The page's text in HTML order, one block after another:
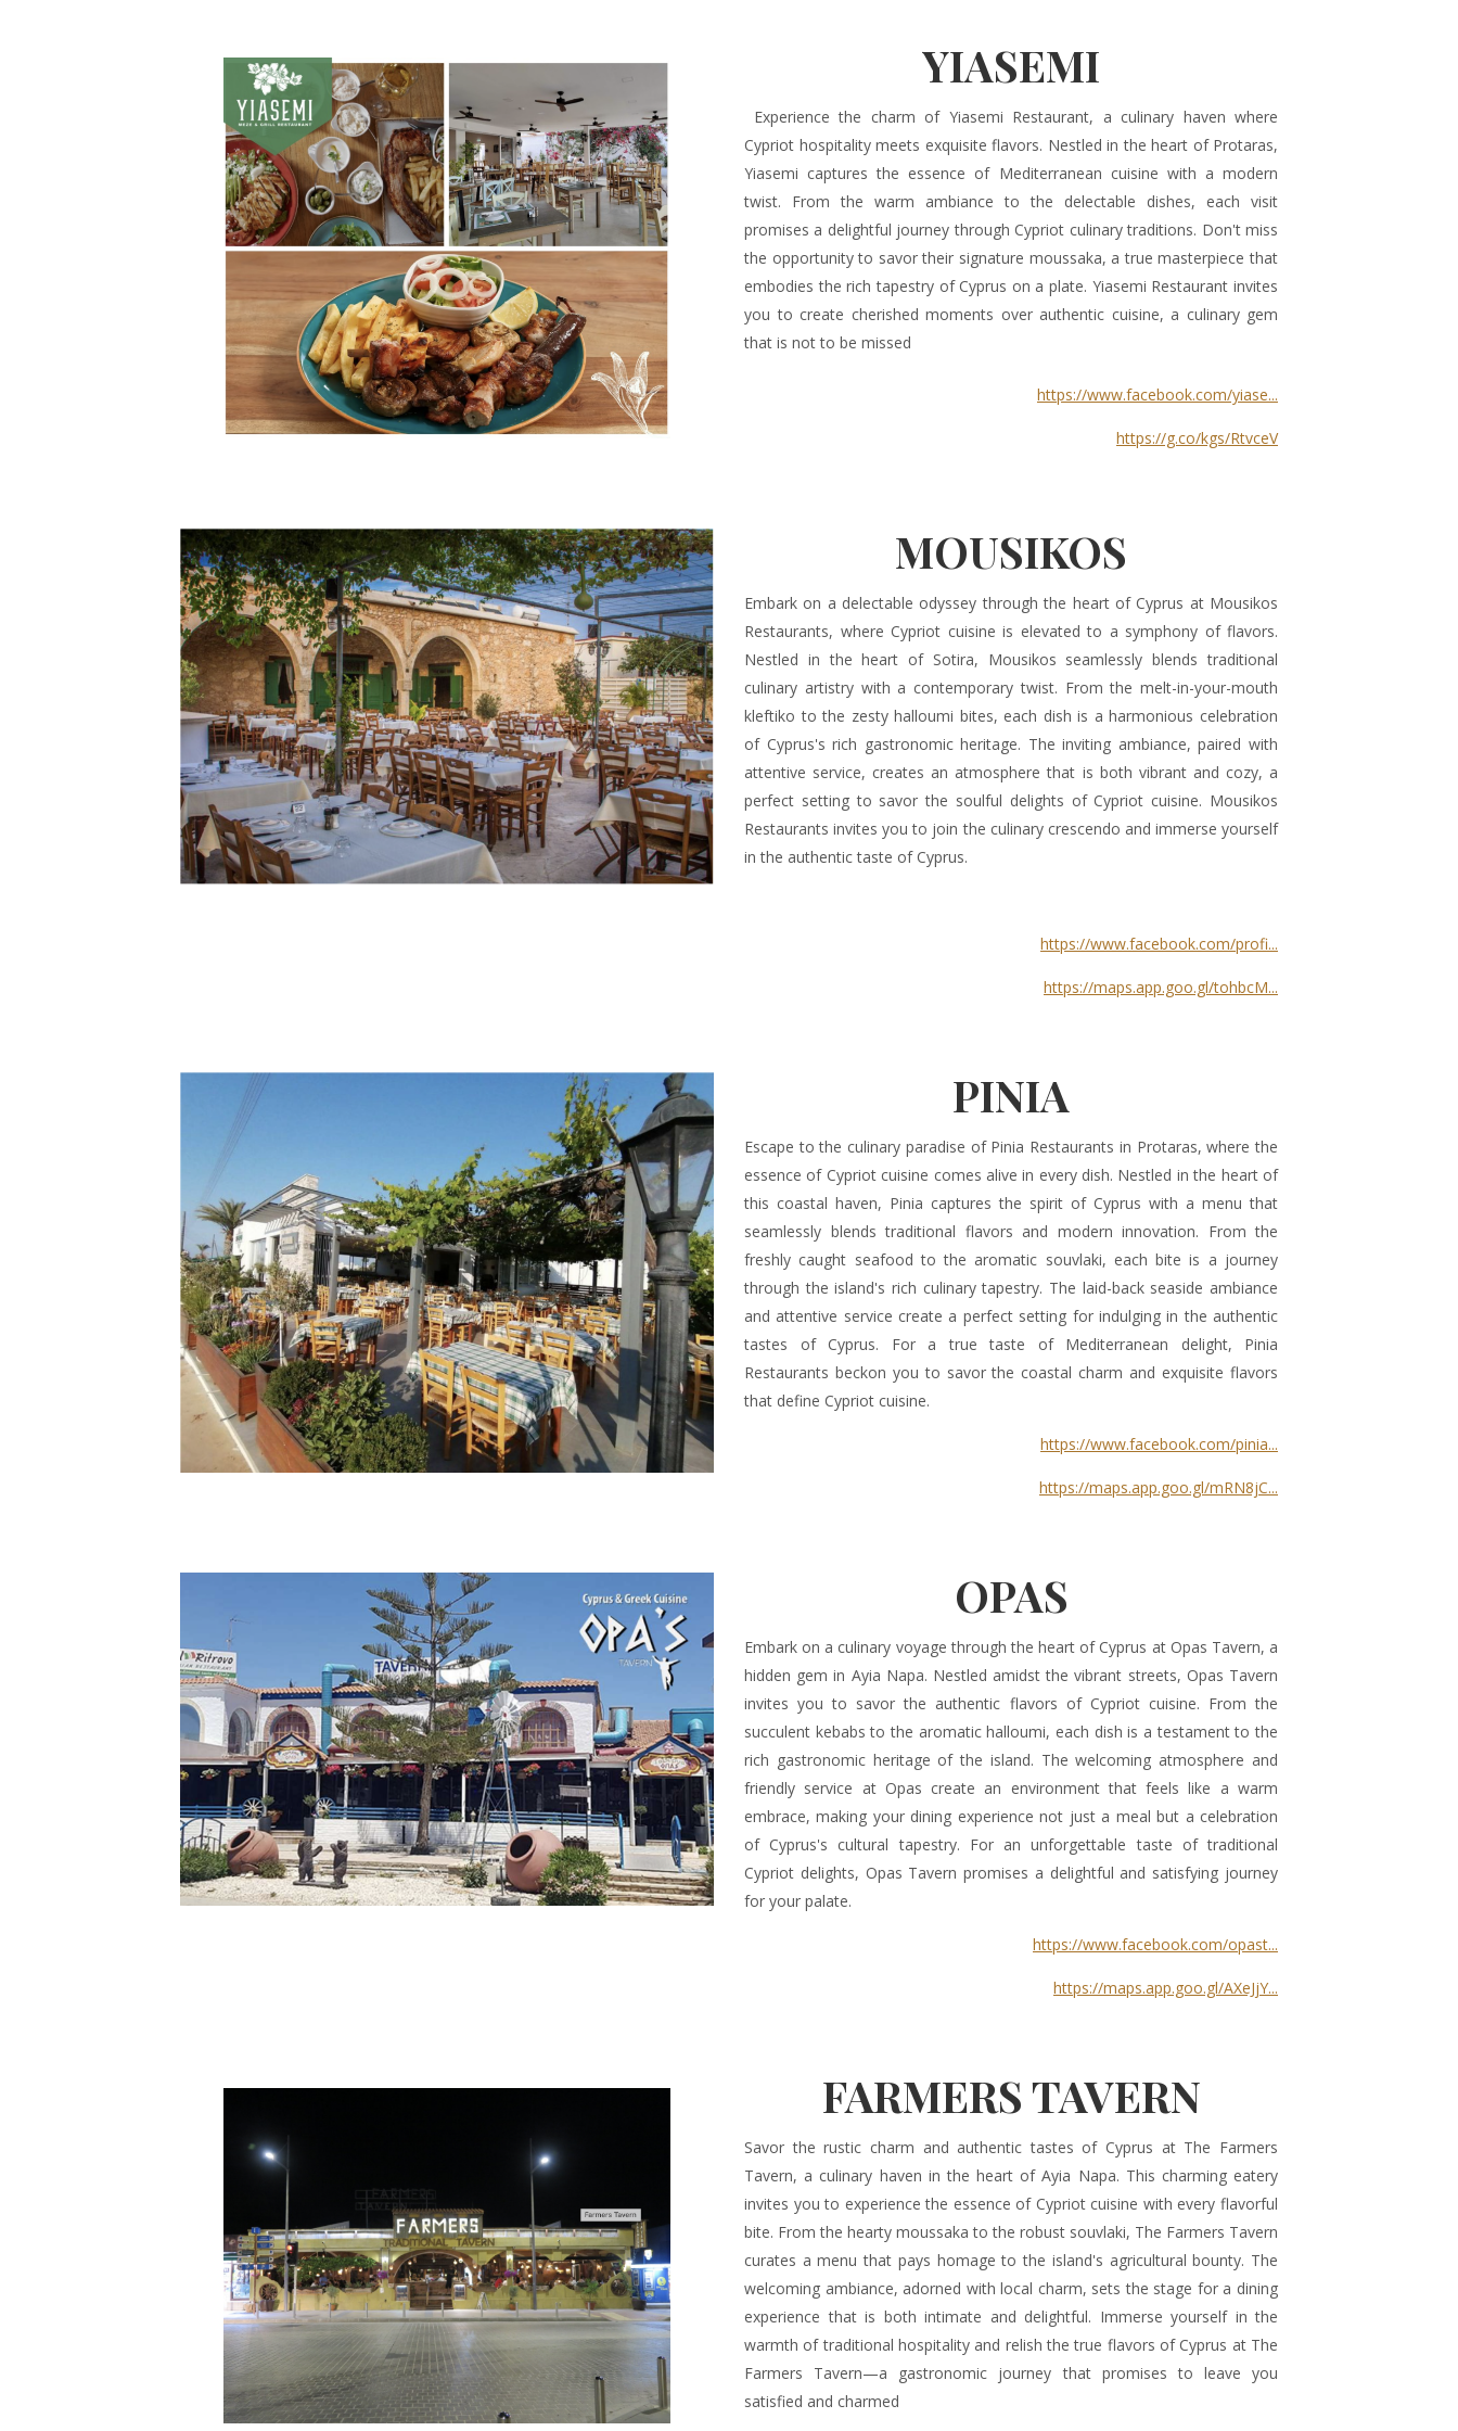
YIASEMI
Experience the charm of Yiasemi Restaurant, a culinary haven where
Cypriot hospitality meets exquisite flavors. Nestled in the heart of Protaras,
Yiasemi captures the essence of Mediterranean cuisine with a modern
twist. From the warm ambiance to the delectable dishes, each visit
promises a delightful journey through Cypriot culinary traditions. Don't miss
the opportunity to savor their signature moussaka, a true masterpiece that
embodies the rich tapestry of Cyprus on a plate. Yiasemi Restaurant invites
you to create cherished moments over authentic cuisine, a culinary gem
that is not to be missed
https://www.facebook.com/yiase...
https://g.co/kgs/RtvceV
MOUSIKOS
Embark on a delectable odyssey through the heart of Cyprus at Mousikos
Restaurants, where Cypriot cuisine is elevated to a symphony of flavors.
Nestled in the heart of Sotira, Mousikos seamlessly blends traditional
culinary artistry with a contemporary twist. From the melt-in-your-mouth
kleftiko to the zesty halloumi bites, each dish is a harmonious celebration
of Cyprus's rich gastronomic heritage. The inviting ambiance, paired with
attentive service, creates an atmosphere that is both vibrant and cozy, a
perfect setting to savor the soulful delights of Cypriot cuisine. Mousikos
Restaurants invites you to join the culinary crescendo and immerse yourself
in the authentic taste of Cyprus.
https://www.facebook.com/profi...
https://maps.app.goo.gl/tohbcM...
PINIA
Escape to the culinary paradise of Pinia Restaurants in Protaras, where the
essence of Cypriot cuisine comes alive in every dish. Nestled in the heart of
this coastal haven, Pinia captures the spirit of Cyprus with a menu that
seamlessly blends traditional flavors and modern innovation. From the
freshly caught seafood to the aromatic souvlaki, each bite is a journey
through the island's rich culinary tapestry. The laid-back seaside ambiance
and attentive service create a perfect setting for indulging in the authentic
tastes of Cyprus. For a true taste of Mediterranean delight, Pinia
Restaurants beckon you to savor the coastal charm and exquisite flavors
that define Cypriot cuisine.
https://www.facebook.com/pinia...
https://maps.app.goo.gl/mRN8jC...
OPAS
Embark on a culinary voyage through the heart of Cyprus at Opas Tavern, a
hidden gem in Ayia Napa. Nestled amidst the vibrant streets, Opas Tavern
invites you to savor the authentic flavors of Cypriot cuisine. From the
succulent kebabs to the aromatic halloumi, each dish is a testament to the
rich gastronomic heritage of the island. The welcoming atmosphere and
friendly service at Opas create an environment that feels like a warm
embrace, making your dining experience not just a meal but a celebration
of Cyprus's cultural tapestry. For an unforgettable taste of traditional
Cypriot delights, Opas Tavern promises a delightful and satisfying journey
for your palate.
https://www.facebook.com/opast...
https://maps.app.goo.gl/AXeJjY...
FARMERS TAVERN
Savor the rustic charm and authentic tastes of Cyprus at The Farmers
Tavern, a culinary haven in the heart of Ayia Napa. This charming eatery
invites you to experience the essence of Cypriot cuisine with every flavorful
bite. From the hearty moussaka to the robust souvlaki, The Farmers Tavern
curates a menu that pays homage to the island's agricultural bounty. The
welcoming ambiance, adorned with local charm, sets the stage for a dining
experience that is both intimate and delightful. Immerse yourself in the
warmth of traditional hospitality and relish the true flavors of Cyprus at The
Farmers Tavern—a gastronomic journey that promises to leave you
satisfied and charmed